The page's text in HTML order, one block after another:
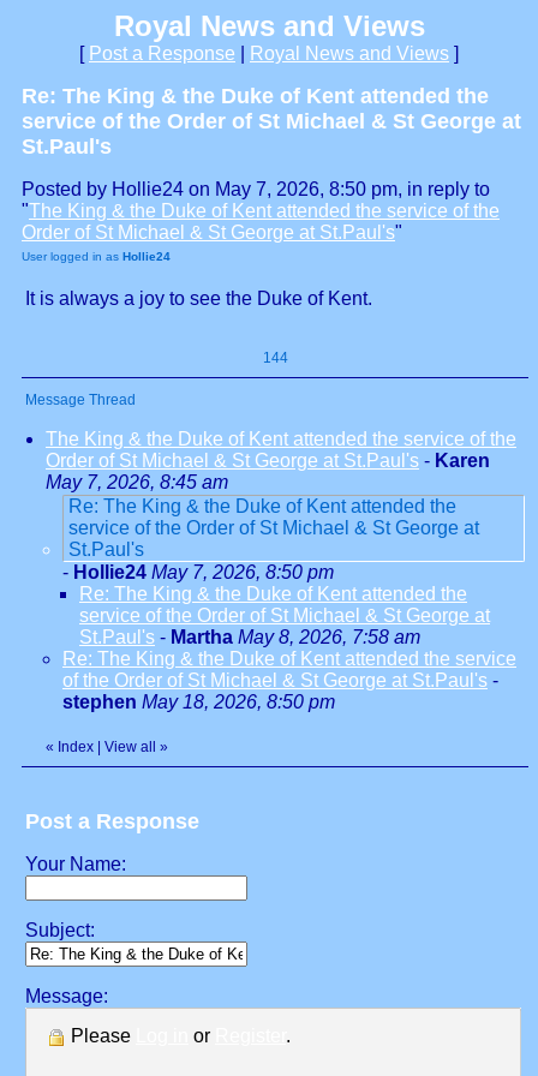
Royal News and Views
[ Post a Response Royal News and Views ]
Re: The King & the Duke of Kent attended the
service of the Order of St Michael & St George at
St.Paul's
Posted by Hollie24 on May 7, 2026, 8:50 pm, in reply to
"The King & the Duke of Kent attended the service of the
Order of St Michael & St George at St.Paul's"
User logged in as Hollie24
It is always a joy to see the Duke of Kent.
144
Message Thread
The King & the Duke of Kent attended the service of the
Order of St Michael & St George at St.Paul's - Karen
May 7, 2026, 8:45 am
Re: The King & the Duke of Kent attended the
service of the Order of St Michael & St George at
St.Paul's
- Hollie24 May 7, 2026, 8:50 pm
Re: The King & the Duke of Kent attended the
service of the Order of St Michael & St George at
St.Paul's - Martha May 8, 2026, 7:58 am
Re: The King & the Duke of Kent attended the service
of the Order of St Michael & St George at St.Paul's -
stephen May 18, 2026, 8:50 pm
« Index View all »
Post a Response
Your Name:
Subject:
Message:
Please
or .